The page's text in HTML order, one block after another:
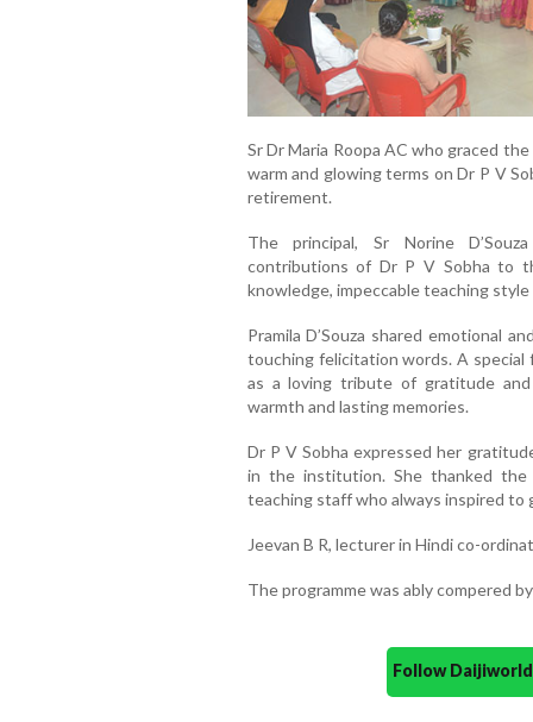
Sr Dr Maria Roopa AC who graced
warm and glowing terms on Dr P V
retirement.
The principal, Sr Norine
contributions of Dr P V Sobha to
knowledge, impeccable teaching
Pramila D’Souza shared emotional
touching felicitation words. A special
as a loving tribute of gratitude
warmth and lasting memories.
Dr P V Sobha expressed her
in the institution. She thanked the
teaching staff who always inspired
Jeevan B R, lecturer in Hindi co-
The programme was ably compered
Follow